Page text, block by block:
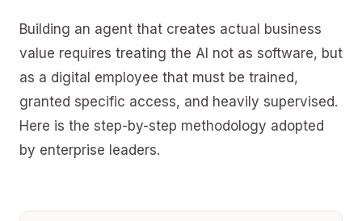
Building an agent that creates actual business
value requires treating the AI not as software, but
as a digital employee that must be trained,
granted specific access, and heavily supervised.
Here is the step-by-step methodology adopted
by enterprise leaders.